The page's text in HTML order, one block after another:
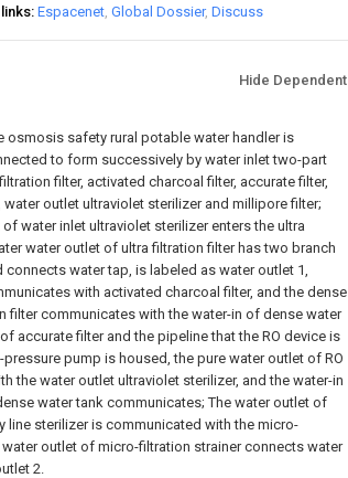
Espacenet Global Dossier Discuss
Hide Dependent
osmosis safety rural potable water handler is
to form successively by water inlet two-part
filter, activated charcoal filter, accurate filter,
water outlet ultraviolet sterilizer and millipore filter;
water inlet ultraviolet sterilizer enters the ultra
water outlet of ultra filtration filter has two branch
connects water tap, is labeled as water outlet 1,
with activated charcoal filter, and the dense
filter communicates with the water-in of dense water
accurate filter and the pipeline that the RO device is
pump is housed, the pure water outlet of RO
the water outlet ultraviolet sterilizer, and the water-in
water tank communicates; The water outlet of
line sterilizer is communicated with the micro-
outlet of micro-filtration strainer connects water
2.